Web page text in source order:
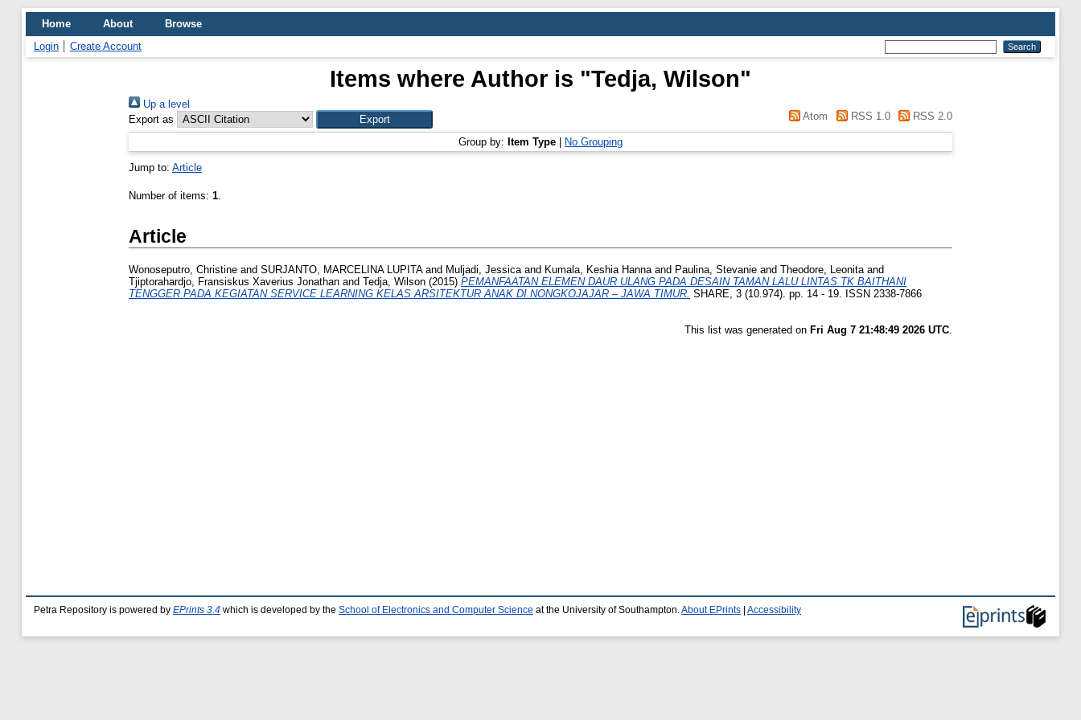
Home About
Browse
Login
Create Account
Items where Author is "Tedja, Wilson"
Up a level
Export as
Atom RSS 1.0 RSS 2.0
Group by: Item Type No Grouping
Jump to: Article
Number of items: 1.
Article
Wonoseputro, Christine and SURJANTO, MARCELINA LUPITAand Muljadi, Jessicaand Kumala, Keshia Hannaand Paulina, Stevanie and Theodore, Leonitaand
Tjiptorahardjo, Fransiskus Xaverius Jonathan and Tedja, Wilson (2015) PEMANFAATAN ELEMEN DAUR ULANG PADA DESAIN TAMAN LALU LINTAS TK BAITHANI
TENGGER PADA KEGIATAN SERVICE LEARNING KELAS ARSITEKTUR ANAK DI NONGKOJAJAR – JAWA TIMUR. SHARE, 3 (10.974). pp. 14 - 19. ISSN 2338-7866
This list was generated on Fri Aug 7 21:48:49 2026 UTC.
Petra Repository is powered by EPrints 3.4 which is developed by the School of Electronics and Computer Science at the University of Southampton. About EPrints Accessibility